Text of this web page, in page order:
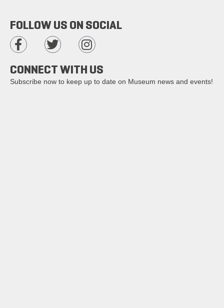
FOLLOW US ON SOCIAL
CONNECT WITH US
Subscribe now to keep up to date on Museum news and events!